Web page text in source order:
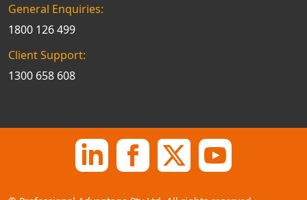
General Enquiries:
1800 126 499
Client Support:
1300 658 608